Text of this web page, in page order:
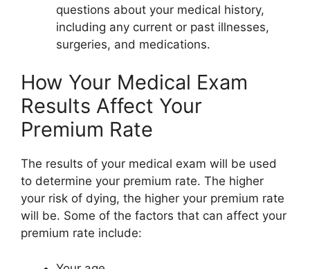
questions about your medical history,
including any current or past illnesses,
surgeries, and medications.
How Your Medical Exam
Results Affect Your
Premium Rate
The results of your medical exam will be used
to determine your premium rate. The higher
your risk of dying, the higher your premium rate
will be. Some of the factors that can affect your
premium rate include: